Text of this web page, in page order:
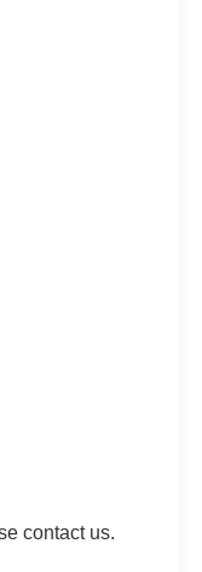
contact us.